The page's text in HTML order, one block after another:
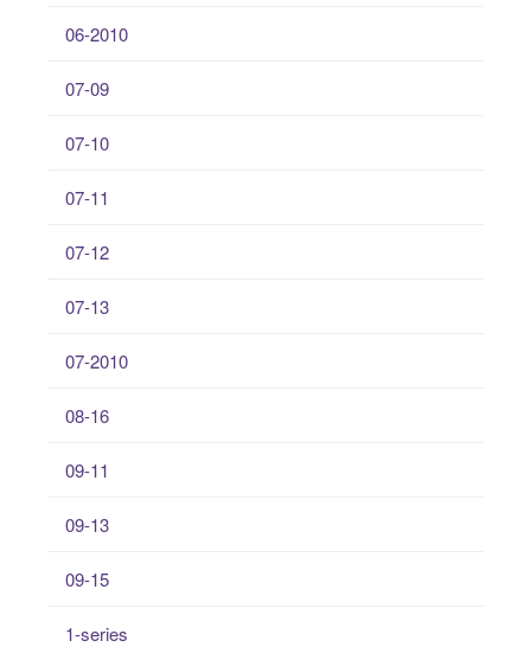
06-2010
07-09
07-10
07-11
07-12
07-13
07-2010
08-16
09-11
09-13
09-15
1-series